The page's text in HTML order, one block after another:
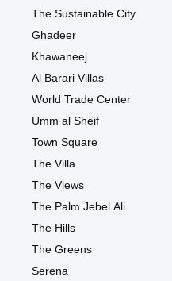
The Sustainable City
Ghadeer
Khawaneej
Al Barari Villas
World Trade Center
Umm al Sheif
Town Square
The Villa
The Views
The Palm Jebel Ali
The Hills
The Greens
Serena